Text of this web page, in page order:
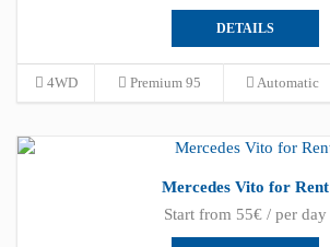
DETAILS
4WD Premium 95 Automatic
Mercedes Vito for Rent
Start from 55€ / per day